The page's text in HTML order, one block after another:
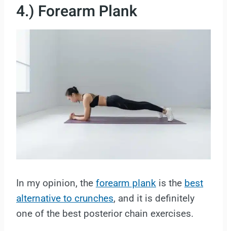
4.) Forearm Plank
In my opinion, the forearm plank is the best
alternative to crunches, and it is definitely
one of the best posterior chain exercises.